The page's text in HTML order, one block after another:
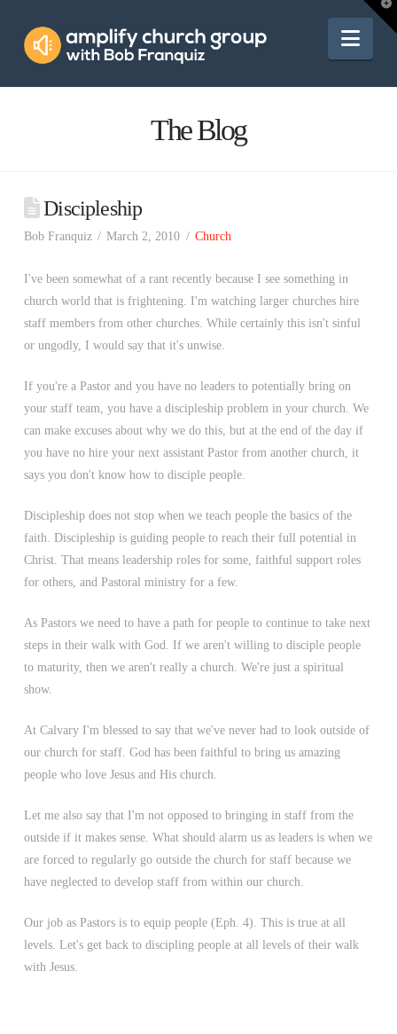
Amplify
Church
The Blog
Discipleship
Bob Franquiz March 2, 2010 Church
I've been somewhat of a rant recently because I see something in
church world that is frightening. I'm watching larger churches hire
staff members from other churches. While certainly this isn't sinful
or ungodly, I would say that it's unwise.
If you're a Pastor and you have no leaders to potentially bring on
your staff team, you have a discipleship problem in your church. We
can make excuses about why we do this, but at the end of the day if
you have no hire your next assistant Pastor from another church, it
says you don't know how to disciple people.
Discipleship does not stop when we teach people the basics of the
faith. Discipleship is guiding people to reach their full potential in
Christ. That means leadership roles for some, faithful support roles
for others, and Pastoral ministry for a few.
As Pastors we need to have a path for people to continue to take next
steps in their walk with God. If we aren't willing to disciple people
to maturity, then we aren't really a church. We're just a spiritual
show.
At Calvary I'm blessed to say that we've never had to look outside of
our church for staff. God has been faithful to bring us amazing
people who love Jesus and His church.
Let me also say that I'm not opposed to bringing in staff from the
outside if it makes sense. What should alarm us as leaders is when we
are forced to regularly go outside the church for staff because we
have neglected to develop staff from within our church.
Our job as Pastors is to equip people (Eph. 4). This is true at all
levels. Let's get back to discipling people at all levels of their walk
with Jesus.